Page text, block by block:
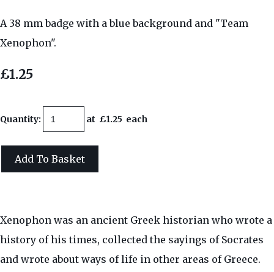
A 38 mm badge with a blue background and "Team
Xenophon".
£1.25
Quantity: at £1.25 each
Add To Basket
Xenophon was an ancient Greek historian who wrote a
history of his times, collected the sayings of Socrates
and wrote about ways of life in other areas of Greece.